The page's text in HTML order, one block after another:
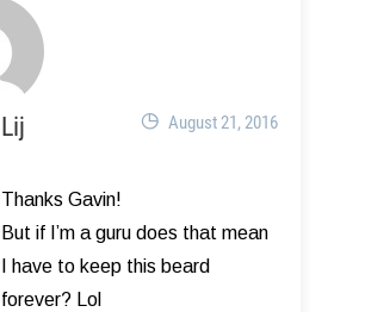
Lij August 21, 2016
Thanks Gavin!
But if I’m a guru does that mean
I have to keep this beard
forever? Lol